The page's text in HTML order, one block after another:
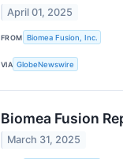
April 01, 2025
FROM Biomea Fusion, Inc.
VIA GlobeNewswire
Biomea Fusion
March 31, 2025